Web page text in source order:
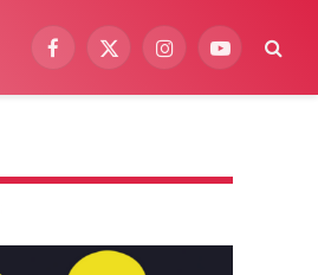
Facebook
X
InstagramYouTube